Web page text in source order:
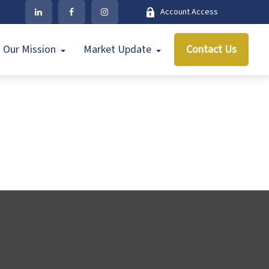
Account Access
Our Mission Market Update Contact Us